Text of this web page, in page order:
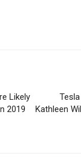
Likely
2019
Kathleen